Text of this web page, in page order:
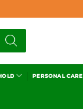
PERSONAL CARE